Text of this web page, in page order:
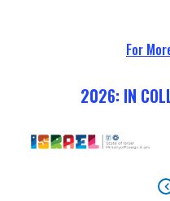
For
2026: IN